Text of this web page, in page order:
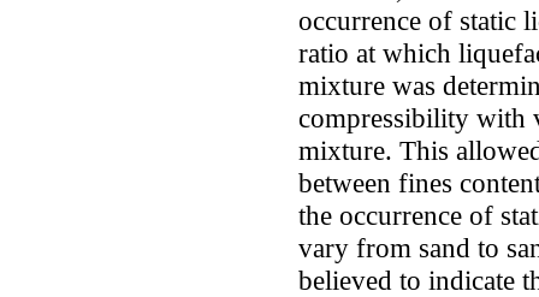
occurrence of static
ratio at which
mixture was
compressibility with
mixture. This
between fines
the occurrence of
vary from sand to
believed to indicate